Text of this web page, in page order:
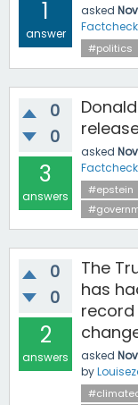
1
answer
asked
#politics
0
0
3
answers
asked
#epstein
0
0
2
answers
The
has
asked
by